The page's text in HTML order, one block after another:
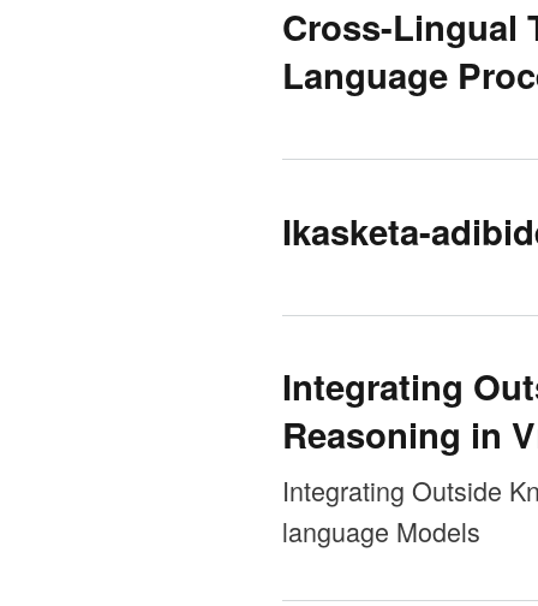
Cross-Lingual
Language
Ikasketa-
Integrating
Reasoning in
Integrating Outside
language Models